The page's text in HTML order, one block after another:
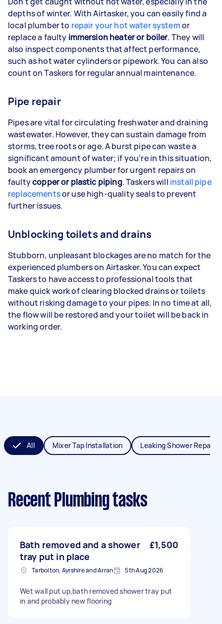
depths of winter. With Airtasker, you can easily find a
local plumber to repair your hot water systemor
replace a faulty immersion heater or boiler. They will
also inspect components that affect performance,
such as hot water cylinders or pipework. You can also
count on Taskers for regular annual maintenance.
Pipe repair
Pipes are vital for circulating freshwater and draining
wastewater. However, they can sustain damage from
storms, tree roots or age. A burst pipe can waste a
significant amount of water; if you're in this situation,
book an emergency plumber for urgent repairs on
faultycopper or plastic piping. Taskers will install pipe
replacementsor use high-quality seals to prevent
further issues.
Unblocking toilets and drains
Stubborn, unpleasant blockages are no match for the
experienced plumbers on Airtasker. You can expect
Taskers to have access to professional tools that
make quick work of clearing blocked drains or toilets
without risking damage to your pipes. In no time at all,
the flow will be restored and your toilet will be back in
working order.
All Mixer Tap Installation Leaking Shower Repair
Recent Plumbing tasks
Bath removed and a shower
tray put in place
£1,500
Tarbolton, Ayrshire and Arran 5th Aug 2026
Wet wall put up,bath removed shower tray put
in and probably new flooring